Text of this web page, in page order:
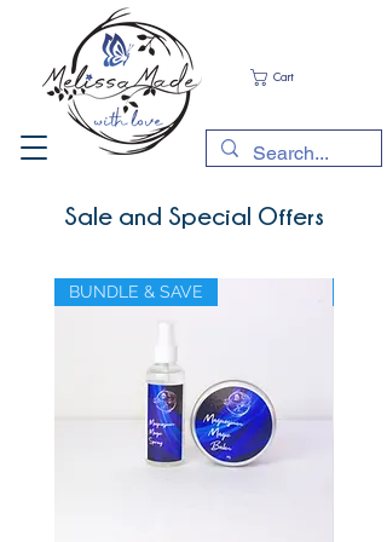
Cart
Sale and Special Offers
BUNDLE & SAVE